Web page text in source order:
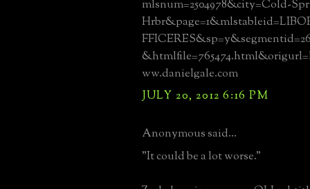
mlsnum=2504978&city=Cold-
ww.danielgale.com
JULY 20, 2012 6:16 PM
Anonymous said...
"It could be a lot worse."